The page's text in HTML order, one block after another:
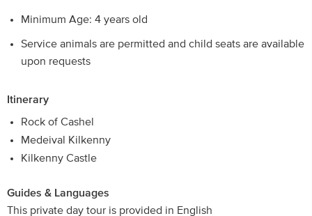
Minimum Age: 4 years old
Service animals are permitted and child seats are available
upon requests
Itinerary
Rock of Cashel
Medeival Kilkenny
Kilkenny Castle
Guides & Languages
This private day tour is provided in English